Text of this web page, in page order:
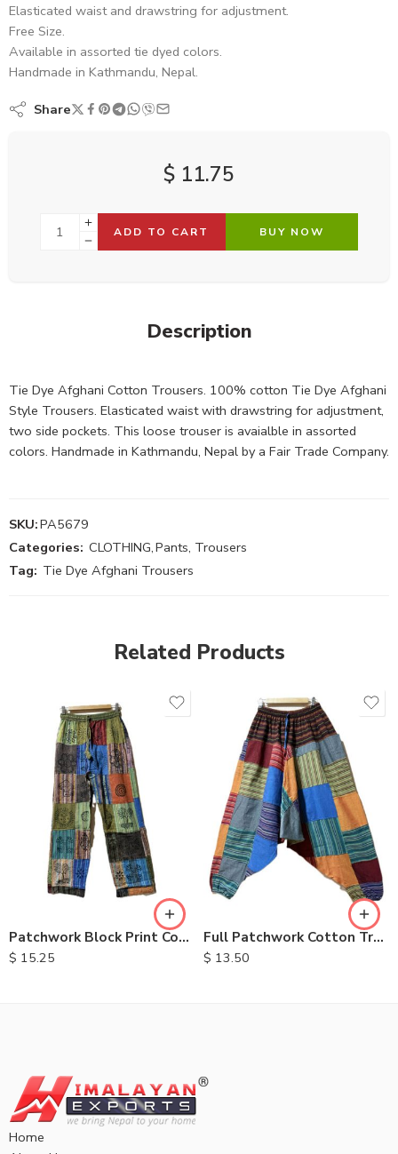
Elasticated waist and drawstring for adjustment.
Free Size.
Available in assorted tie dyed colors.
Handmade in Kathmandu, Nepal.
Share
$ 11.75
ADD TO CART BUY NOW
Description
Tie Dye Afghani Cotton Trousers. 100% cotton Tie Dye Afghani
Style Trousers. Elasticated waist with drawstring for adjustment,
two side pockets. This loose trouser is avaialble in assorted
colors. Handmade in Kathmandu, Nepal by a Fair Trade Company.
SKU:PA5679
Categories: CLOTHING,Pants, Trousers
Tag: Tie Dye Afghani Trousers
Related Products
Patchwork Block Print Cotton Trousers
$ 15.25
S
M
L
XL
Full Patchwork Cotton Trousers
$ 13.50
Home